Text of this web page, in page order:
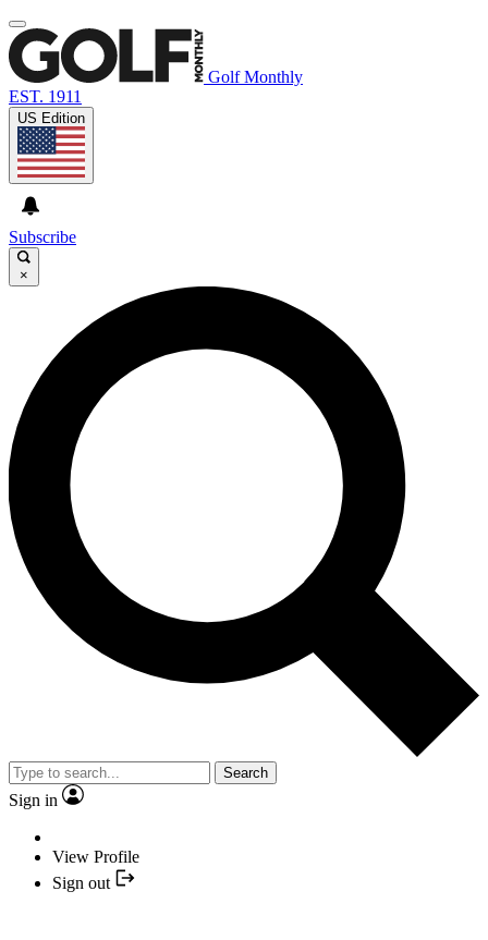
Golf Monthly
EST. 1911
US Edition
Subscribe
×
Search
Sign in
View Profile
Sign out